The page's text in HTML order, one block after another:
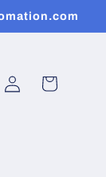
Log
in
Cart